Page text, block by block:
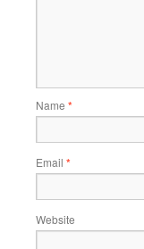
Name *
Email *
Website